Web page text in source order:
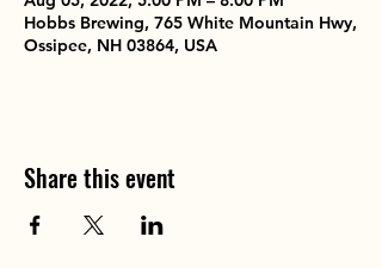
Hobbs Brewing, 765 White Mountain Hwy,
Ossipee, NH 03864, USA
Share this event